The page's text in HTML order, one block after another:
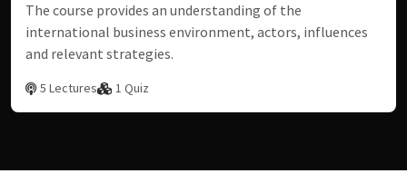
The course provides an understanding of the
international business environment, actors, influences
and relevant strategies.
5 Lectures 1 Quiz